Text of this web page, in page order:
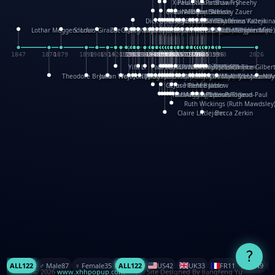
Claire LittlejohnBecca Zerkin
1985
1948 1962
Ruth Wickings (Ruth
1965
Richard Fowler
XinHua Wu
Linda Costello
Massimo Missiroli
1957
Paul Stickland
1957
celia king
1959
Maggie Bateson
Ariel Apte
Richard Hawke
Paper Paul/Jean-Paul
1978
Patricia Fry
1978
Louise Rowe
Louis Rigaud
1985
Shawn Sheehy
Chuck Murphy
Gérard Lo Monaco
1948
Carla Dijs
1954
José Pons
1954
Nick Bantock
Andrew Baron
1962
Helen Balmer
Robert Sabuda
1965
Renee Jablow
Aleksey Zauer
1982
Theodore Brown
1870
Julian Wehr
1898
Vojtech Kubasta
1914
Jim Roberts
Ib Penick
1930
John Strejan
1933
Dick Dudley
1933
JingShen Rong
1935
David Pelham
1938
Ron Van Der Meer
1945
James Roger Diaz
Steve Augarde
1950
Gang Su
Dennis K. Meyer
Roger Culbertson
1953
Kees Moerbeek
1955
Mike Malkovas
1955
Ray Marshall
1957
David A. Carter
1957
Wayne Kalama
Iain Smyth
1959
Bruce Foster
José R Seminario
Marion Bataille
1963
Bruce Reifel
Keith Finch
1966
Corina Fletcher
Andy Mansfield
Wei Wang
1968
Matthew Reinhart
1971
Dario Cestaro
1971
Kit Lau
1976
Manth
Kyle Olmon
1978
Sam Ita
1978
Courtney W. McCarthy
Yeray Pérez Vallejo
Keith Allen
Anouck Boisrobert
1985
Tina Kraus
1985
Yoojin Kim
Ekaterina
Mathilde Arnaud
Amy Lopez
1996 2026
Lothar Meggendorfer
1847
S. Louis Giraud
1879
ZheGuang Yu
1906
Jack S.Chambers
Yifu Li
1920
Keith Moseley
1928
Ian Honeybone
1932
Vic Duppa Whyte
1934
pat paris
Paul Taylor
Tor Lokvig
1942
Bruce Baker
1942
Howard Lohnes
1946
Christos Kondeatis
1948
Robert Crowther
1948
Rodger Smith
Duncan Birmingham
Paul Wilgress
Damian Johnston
Ruth Graham
Philippe UG
1958
Dominique Ehrhard
1958
David Rosendale
1960
Rick Morrison
David Hawcock
1962
Vicki Teague-Cooper
Richard Ferguson
Nick Denchfield
Peter Dahmen
1967
Anton Radevsky
Bernard Duisit
1974
Lucio Santoro
Yevgeniya Yeretskaya
Rosston Meyer
1980
Elmodie(Elodie Laîné)
1982
武田裕美
1982
Simon Arizpe
1984
Kelli Anderson
1984
Maike Biederstädt
Helen Friel
Rob Kelly
Jessica Tice-Gilbert
Elena Selena
1993
Mengxin Ma
1998
ALL122 ♂️ Male87 ♀️ Female35 ALL122 US42 UK33 FR11 CN9
?
© 2026 www.xhhpopup.com. ｜ Site Designed By Jiangfeng Yu